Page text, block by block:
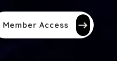
Member Access